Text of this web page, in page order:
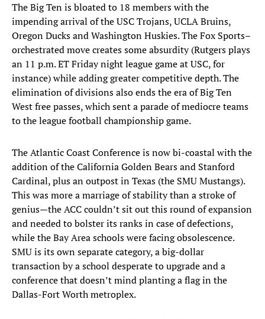
The Big Ten is bloated to 18 members with the
impending arrival of the USC Trojans, UCLA Bruins,
Oregon Ducks and Washington Huskies. The Fox Sports–
orchestrated move creates some absurdity (Rutgers plays
an 11 p.m. ET Friday night league game at USC, for
instance) while adding greater competitive depth. The
elimination of divisions also ends the era of Big Ten
West free passes, which sent a parade of mediocre teams
to the league football championship game.
The Atlantic Coast Conference is now bi-coastal with the
addition of the California Golden Bears and Stanford
Cardinal, plus an outpost in Texas (the SMU Mustangs).
This was more a marriage of stability than a stroke of
genius—the ACC couldn’t sit out this round of expansion
and needed to bolster its ranks in case of defections,
while the Bay Area schools were facing obsolescence.
SMU is its own separate category, a big-dollar
transaction by a school desperate to upgrade and a
conference that doesn’t mind planting a flag in the
Dallas-Fort Worth metroplex.